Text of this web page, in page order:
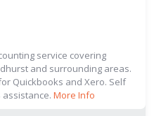
service covering
and surrounding areas.
Quickbooks and Xero. Self
assistance. More Info